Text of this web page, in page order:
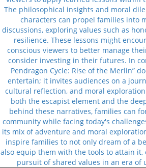
The philosophical insights and moral
characters can propel families into
discussions, exploring values such as
resilience. These lessons might
conscious viewers to better manage
consider investing in their futures. In
Pendragon Cycle: Rise of the Merlin”
entertain; it invites audiences on a
cultural reflection, and moral
both the escapist element and the
behind these narratives, families can
community while facing today's
its mix of adventure and moral
inspire families to not only dream of a
also equip them with the tools to attain it,
pursuit of shared values in an era of